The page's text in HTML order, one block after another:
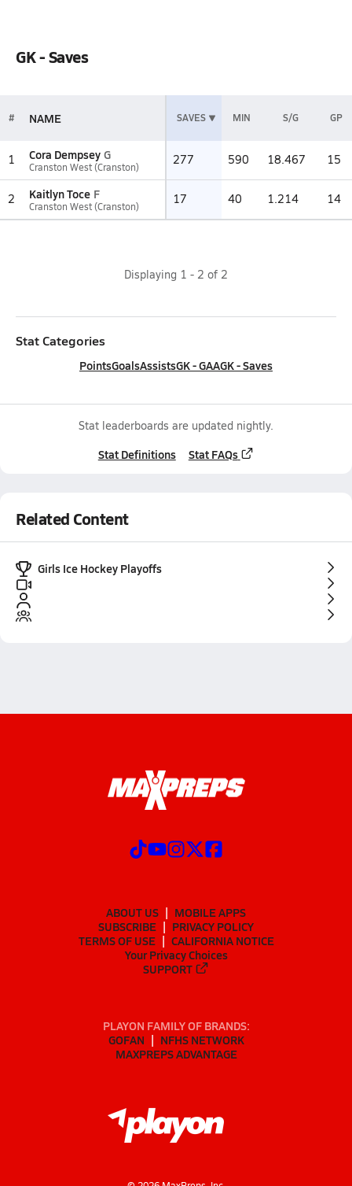
GK - Saves
# NAME SAVES MIN S/G GP
1 Cora Dempsey G
Cranston West (Cranston) 277 590 18.467 15
2 Kaitlyn Toce F
Cranston West (Cranston) 17 40 1.214 14
Displaying 1 - 2 of 2
Stat Categories
PointsGoalsAssistsGK - GAAGK - Saves
Stat leaderboards are updated nightly.
Stat Definitions Stat FAQs
Related Content
Girls Ice Hockey Playoffs
ABOUT US
MOBILE APPS
SUBSCRIBE
PRIVACY POLICY
TERMS OF USE
CALIFORNIA NOTICE
Your Privacy Choices
SUPPORT
PLAYON FAMILY OF BRANDS:
GOFAN
NFHS NETWORK
MAXPREPS ADVANTAGE